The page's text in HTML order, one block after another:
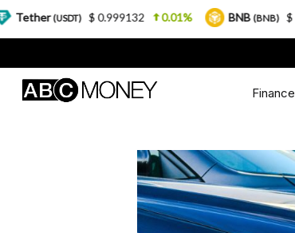
Finance
$ 0.999132 0.01% BNB(BNB) $ 564.26 2.77%